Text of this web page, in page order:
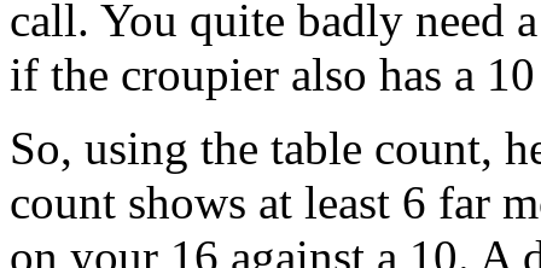
call. You quite badly need
if the croupier also has a
So, using the table count,
count shows at least 6 far
on your 16 against a 10. A